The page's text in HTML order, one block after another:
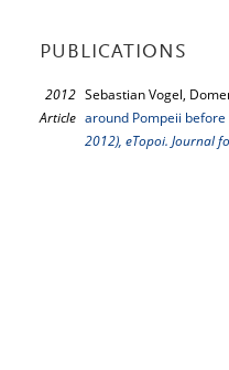
PUBLICATIONS
2012
Article
Sebastian Vogel,
around Pompeii
2012), eTopoi. Journal